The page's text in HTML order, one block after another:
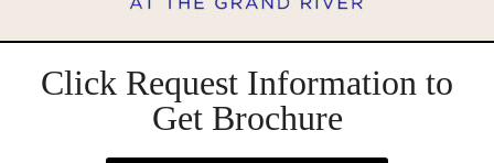
Click Request Information to
Get Brochure